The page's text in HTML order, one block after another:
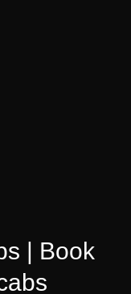
| Book